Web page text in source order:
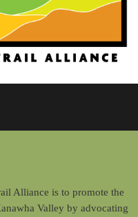
Alliance is to promote the
Valley by advocating